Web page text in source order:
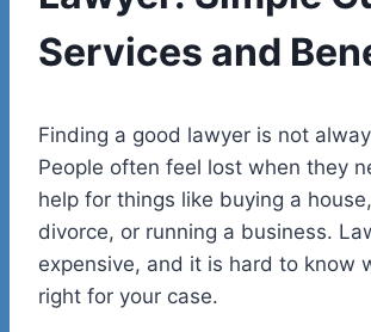
Services and
Finding a good lawyer is not
People often feel lost when they
help for things like buying a
divorce, or running a business.
expensive, and it is hard to know
right for your case.